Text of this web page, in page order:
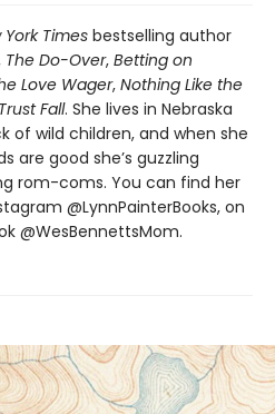
York Times bestselling author
The Do-Over, Betting on
Love Wager, Nothing Like the
Trust Fall. She lives in Nebraska
of wild children, and when she
are good she’s guzzling
rom-coms. You can find her
@LynnPainterBooks, on
@WesBennettsMom.